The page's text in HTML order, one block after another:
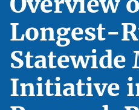
Longest-
Statewide
Initiative